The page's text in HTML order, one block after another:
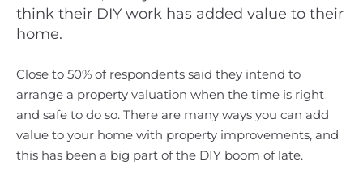
think their DIY work has added value to their
home.
Close to 50% of respondents said they intend to
arrange a property valuation when the time is right
and safe to do so. There are many ways you can add
value to your home with property improvements, and
this has been a big part of the DIY boom of late.